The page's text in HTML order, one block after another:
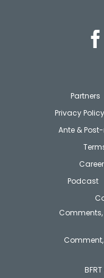
Partners
Privacy Policy
Ante &
Podcast